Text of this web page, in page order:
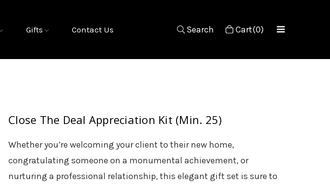
Gifts Contact Us Search Cart(0)
Close The Deal Appreciation Kit (Min. 25)
Whether you’re welcoming your client to their new home,
congratulating someone on a monumental achievement, or
nurturing a professional relationship, this elegant gift set is sure to